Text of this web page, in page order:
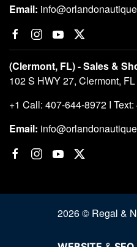
Email:
(Clermont, FL) - Sales &
102 S HWY 27, Clermont, FL
+1 Call: 407-644-8972 I
Email:
2026 © Regal &